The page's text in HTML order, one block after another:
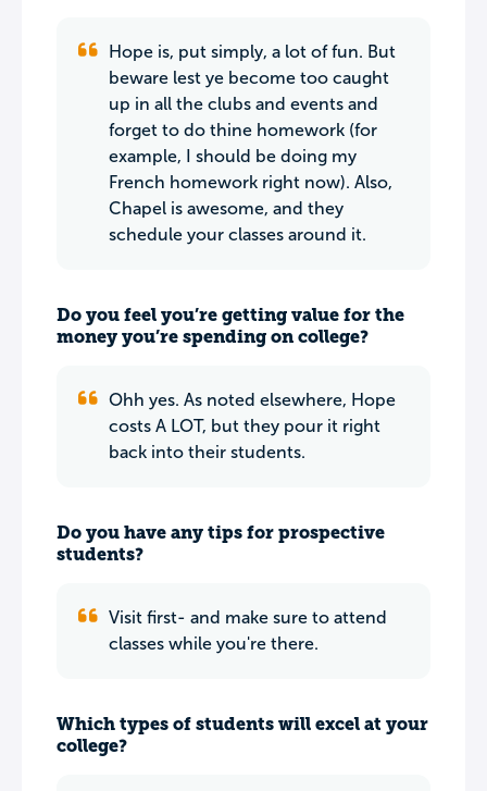
Hope is, put simply, a lot of fun. But
beware lest ye become too caught
up in all the clubs and events and
forget to do thine homework (for
example, I should be doing my
French homework right now). Also,
Chapel is awesome, and they
schedule your classes around it.
Do you feel you’re getting value for the
money you’re spending on college?
Ohh yes. As noted elsewhere, Hope
costs A LOT, but they pour it right
back into their students.
Do you have any tips for prospective
students?
Visit first- and make sure to attend
classes while you're there.
Which types of students will excel at your
college?